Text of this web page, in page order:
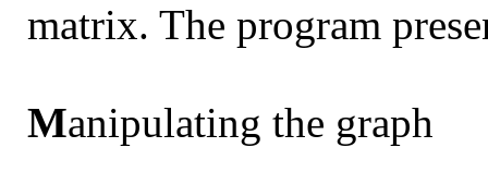
matrix. The program
Manipulating the graph